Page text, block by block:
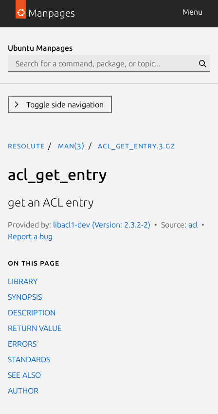
Manpages Menu
Ubuntu Manpages
Toggle side navigation
resolute man(3) acl_get_entry.3.gz
acl_get_entry
get an ACL entry
Provided by: libacl1-dev (Version: 2.3.2-2) Source: acl
Report a bug
On this page
LIBRARY
SYNOPSIS
DESCRIPTION
RETURN VALUE
ERRORS
STANDARDS
SEE ALSO
AUTHOR